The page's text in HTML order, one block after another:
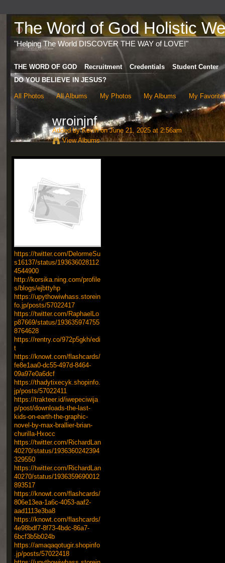
The Word of God Holistic
"Helping The World DISCOVER THE WAY of LOVE!"
THE WORD OF GOD Recruitment Credentials
Student Center
DO YOU BELIEVE IN JESUS?
All Photos All Albums My Photos My Albums My
wroinjnf
Added byKevinon June 21, 2025 at 2:56am
View Albums
https://twitter.com/DelormeSu
s16137/status/193636028112
4544900
http://korsika.ning.com/profile
s/blogs/ejbttyhp
https://upythowiwhass.storein
fo.jp/posts/57022417
https://twitter.com/RaphaelLo
p87669/status/193635974755
8764628
https://rentry.co/972p5gkh/edi
t
https://knowt.com/flashcards/
fe8e1aa0-dc55-497d-8464-
09a97e0a6dcf
https://thadytixecyk.shopinfo.
jp/posts/57022411
https://trakteer.id/iwepeciwija
p/post/downloads-the-last-
kids-on-earth-the-graphic-
novel-by-max-brallier-brian-
churilla-Hxocc
https://twitter.com/RichardLan
40270/status/1936360242394
329550
https://twitter.com/RichardLan
40270/status/1936359690012
893517
https://knowt.com/flashcards/
806e13ea-1a6c-4053-aaf2-
aad1113e3ba8
https://knowt.com/flashcards/
4e98bdf7-8f73-4bdc-86a7-
6bcf3b5b024b
https://amaqaqotugir.shopinfo
.jp/posts/57022418